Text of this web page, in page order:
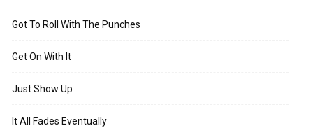
Got To Roll With The Punches
Get On With It
Just Show Up
It All Fades Eventually